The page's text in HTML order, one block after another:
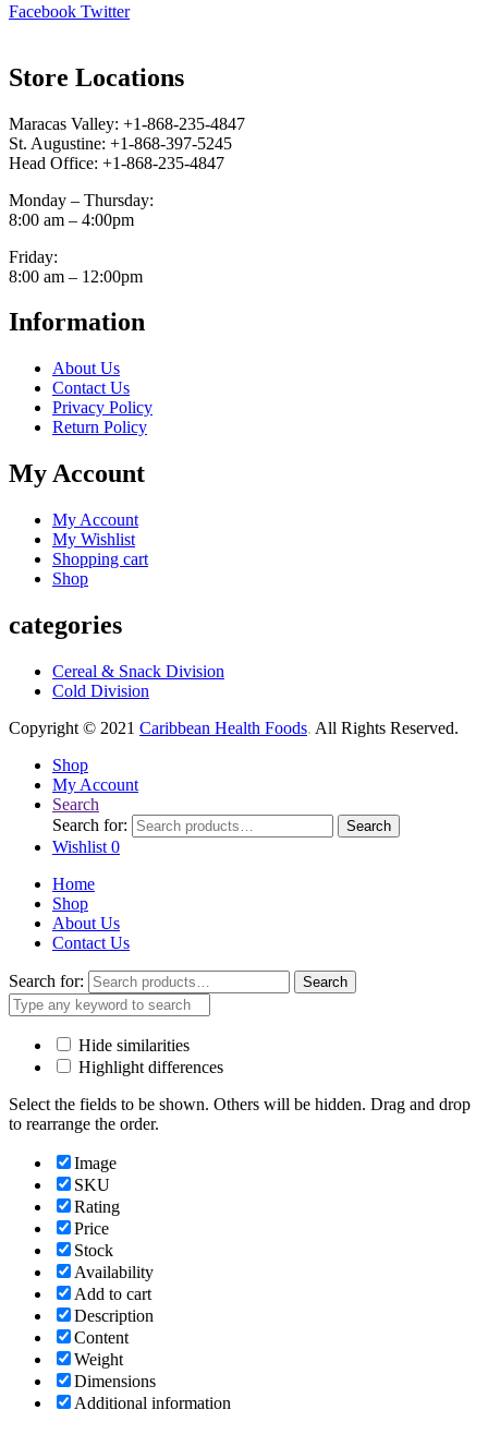
Facebook Twitter
Store Locations
Maracas Valley: +1-868-235-4847
St. Augustine: +1-868-397-5245
Head Office: +1-868-235-4847
Monday – Thursday:
8:00 am – 4:00pm
Friday:
8:00 am – 12:00pm
Information
About Us
Contact Us
Privacy Policy
Return Policy
My Account
My Account
My Wishlist
Shopping cart
Shop
categories
Cereal & Snack Division
Cold Division
Copyright © 2021 Caribbean Health Foods. All Rights Reserved.
Shop
My Account
Search
Search for:
Search
Wishlist 0
Home
Shop
About Us
Contact Us
Search for: Search
Hide similarities
Highlight differences
Select the fields to be shown. Others will be hidden. Drag and drop
to rearrange the order.
Image
SKU
Rating
Price
Stock
Availability
Add to cart
Description
Content
Weight
Dimensions
Additional information